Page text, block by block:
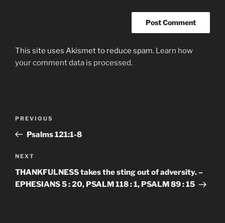
This site uses Akismet to reduce spam. Learn how
your comment data is processed.
Previous
Post
PREVIOUS
Psalms‬ ‭121:1-8‬
Next
Post
NEXT
THANKFULNESS takes the sting out of adversity. –
EPHESIANS 5 : 20, PSALM 118 : 1, PSALM 89 : 15